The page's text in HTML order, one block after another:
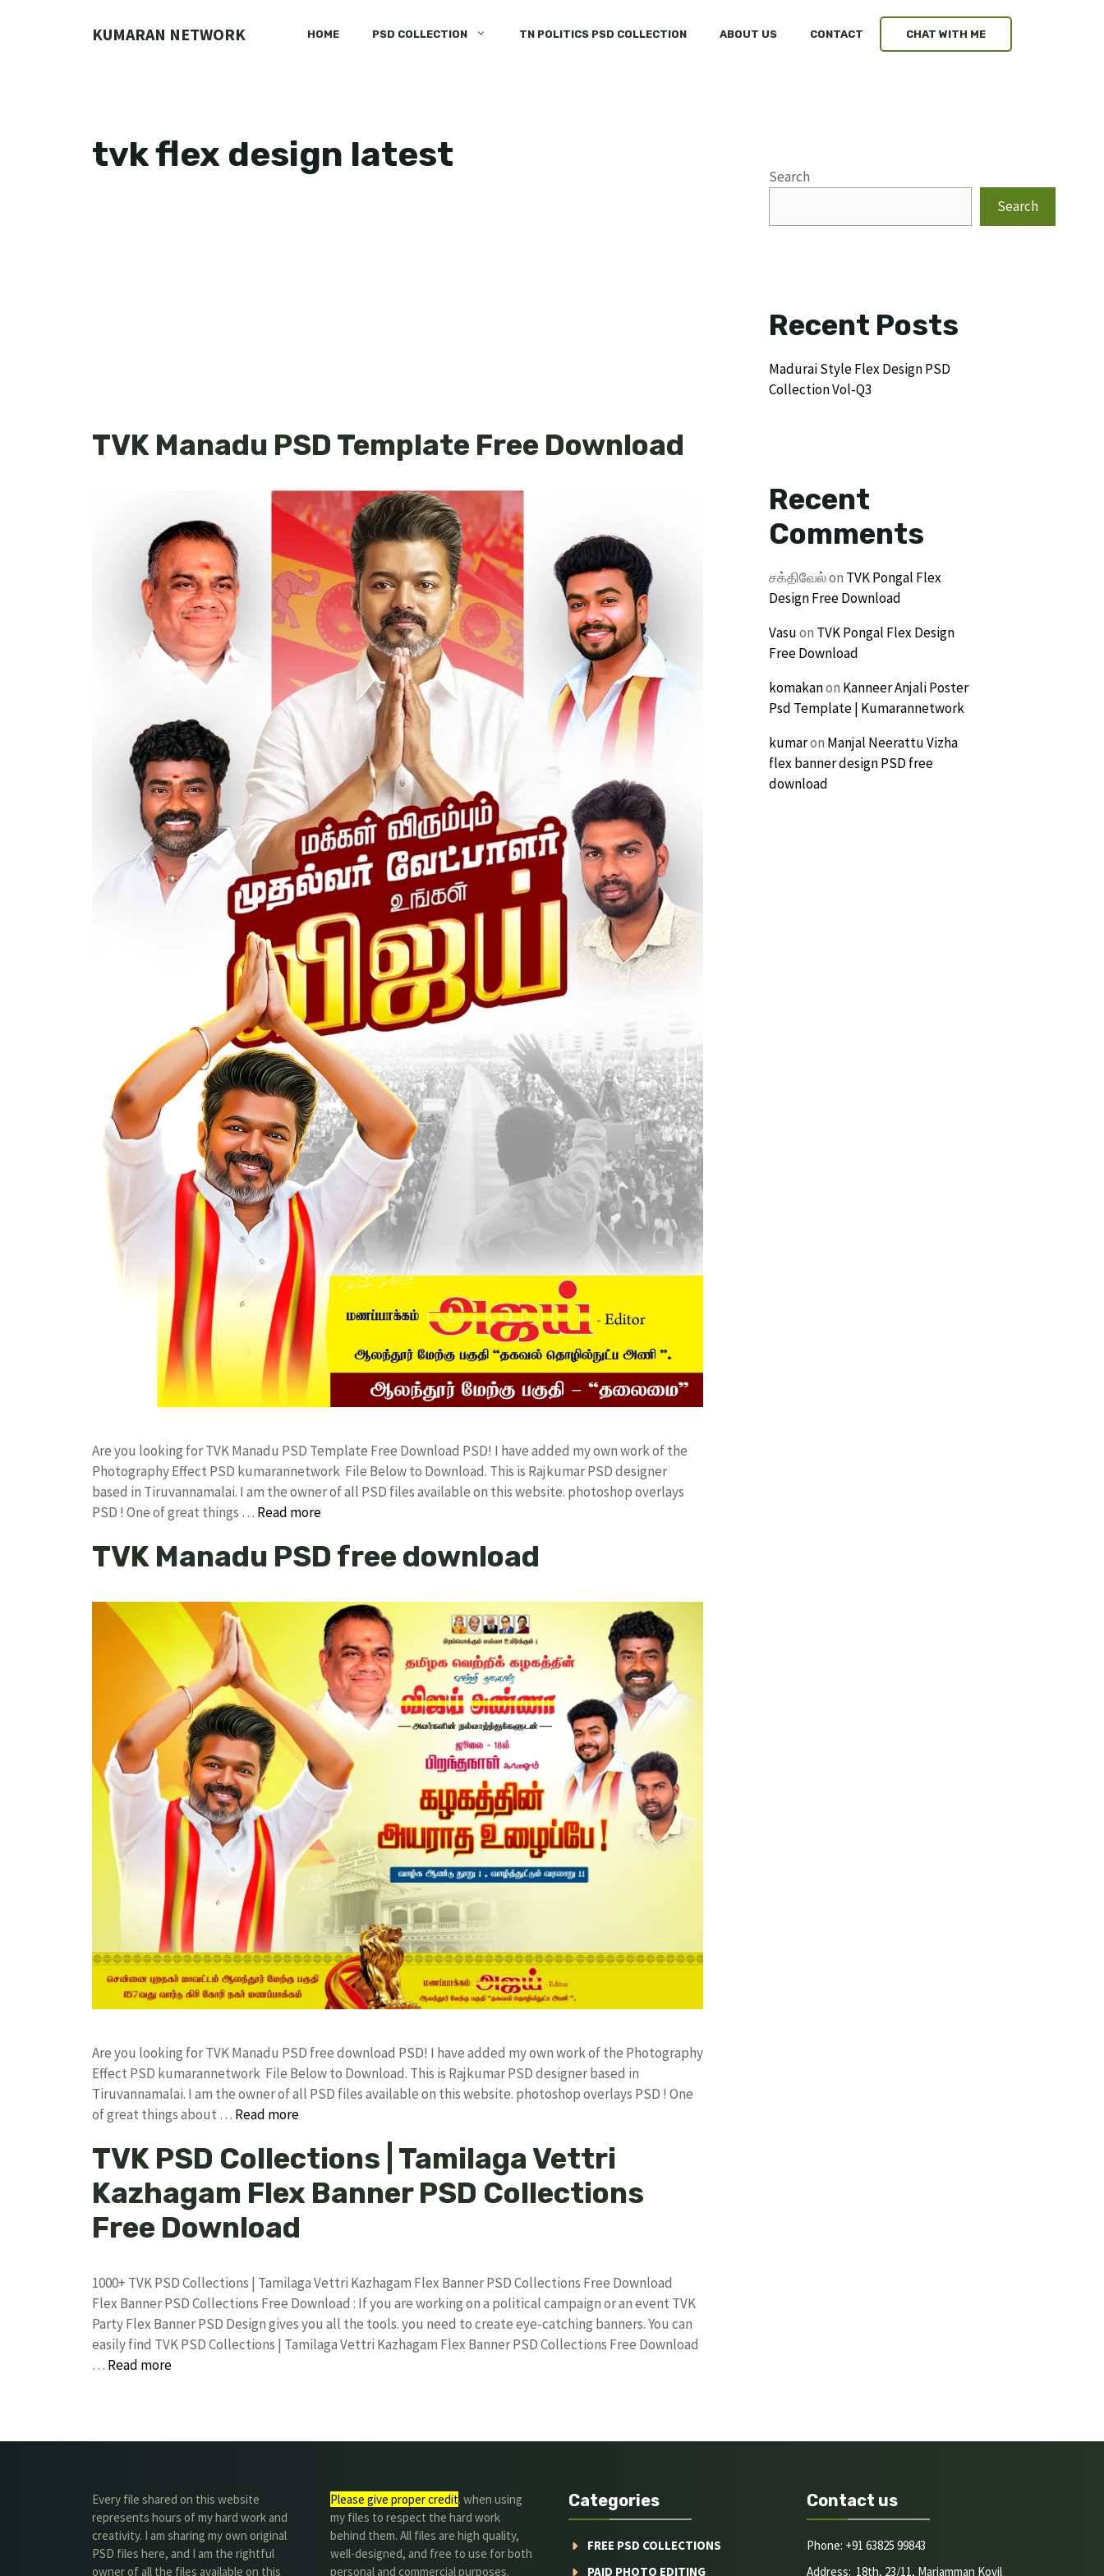
KUMARAN NETWORK HOME PSD COLLECTION TN POLITICS PSD COLLECTION ABOUT US CONTACT CHAT WITH ME
tvk flex design latest
TVK Manadu PSD Template Free Download
Are you looking for TVK Manadu PSD Template Free Download PSD! I have added my own work of the
Photography Effect PSD kumarannetwork File Below to Download. This is Rajkumar PSD designer
based in Tiruvannamalai. I am the owner of all PSD files available on this website. photoshop overlays
PSD ! One of great things … Read more
TVK Manadu PSD free download
Are you looking for TVK Manadu PSD free download PSD! I have added my own work of the Photography
Effect PSD kumarannetwork File Below to Download. This is Rajkumar PSD designer based in
Tiruvannamalai. I am the owner of all PSD files available on this website. photoshop overlays PSD ! One
of great things about … Read more
TVK PSD Collections | Tamilaga Vettri
Kazhagam Flex Banner PSD Collections
Free Download
1000+ TVK PSD Collections | Tamilaga Vettri Kazhagam Flex Banner PSD Collections Free Download
Flex Banner PSD Collections Free Download : If you are working on a political campaign or an event TVK
Party Flex Banner PSD Design gives you all the tools. you need to create eye-catching banners. You can
easily find TVK PSD Collections | Tamilaga Vettri Kazhagam Flex Banner PSD Collections Free Download
… Read more
Search
Search
Recent Posts
Madurai Style Flex Design PSD
Collection Vol-Q3
Recent
Comments
சக்திவேல்on TVK Pongal Flex
Design Free Download
Vasuon TVK Pongal Flex Design
Free Download
komakanon Kanneer Anjali Poster
Psd Template | Kumarannetwork
kumaron Manjal Neerattu Vizha
flex banner design PSD free
download
Every file shared on this website
represents hours of my hard work and
creativity. I am sharing my own original
PSD files here, and I am the rightful
owner of all the files available on this
Please give proper credit. when using
my files to respect the hard work
behind them. All files are high quality,
well-designed, and free to use for both
personal and commercial purposes.
Categories
FREE PSD COLLECTIONS
PAID PHOTO EDITING
Contact us
Phone: +91 63825 99843
Address: 18th, 23/11, Mariamman Kovil